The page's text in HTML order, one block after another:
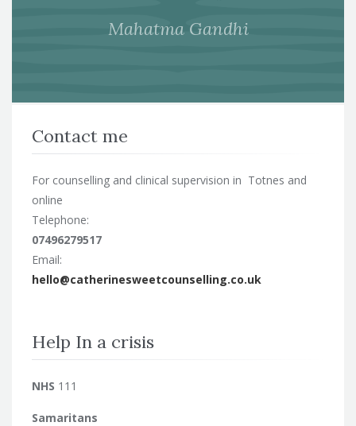
Mahatma Gandhi
Contact me
For counselling and clinical supervision in Totnes and
online
Telephone:
07496279517
Email:
hello@catherinesweetcounselling.co.uk
Help In a crisis
NHS 111
Samaritans